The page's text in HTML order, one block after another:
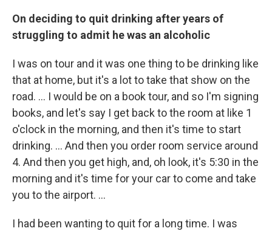
On deciding to quit drinking after years of
struggling to admit he was an alcoholic
I was on tour and it was one thing to be drinking like
that at home, but it's a lot to take that show on the
road. ... I would be on a book tour, and so I'm signing
books, and let's say I get back to the room at like 1
o'clock in the morning, and then it's time to start
drinking. ... And then you order room service around
4. And then you get high, and, oh look, it's 5:30 in the
morning and it's time for your car to come and take
you to the airport. ...
I had been wanting to quit for a long time. I was